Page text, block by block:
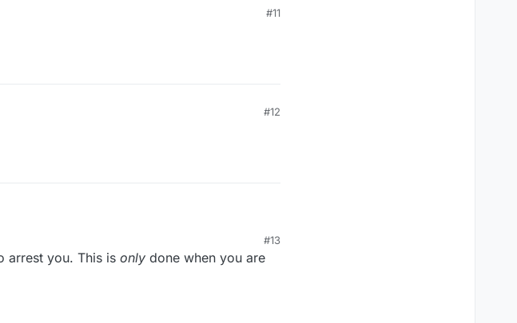
#11
#12
weapons, Marco was propably not swatted.
#13
arrest you. This is only done when you are